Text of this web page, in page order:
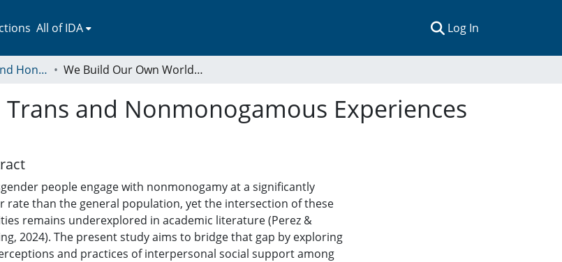
All of IDA Log In
Student Theses and Honors Collection We Build Our Own Worlds: Trans and Nonmonogamous Experiences of Interpersonal Care
and Nonmonogamous Experiences
people engage with nonmonogamy at a significantly
rate than the general population, yet the intersection of these
remains underexplored in academic literature (Perez &
2024). The present study aims to bridge that gap by exploring
and practices of interpersonal social support among